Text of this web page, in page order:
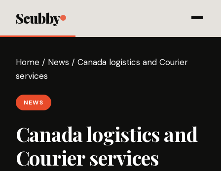
Scubby
Home / News / Canada logistics and Courier
services
NEWS
Canada logistics and
Courier services